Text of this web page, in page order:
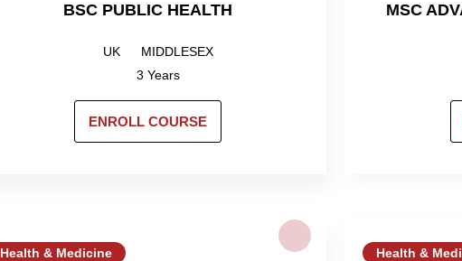
BSC PUBLIC HEALTH
UK
MIDDLESEX
3 Years
ENROLL COURSE
MSC
Health & Medicine Health &